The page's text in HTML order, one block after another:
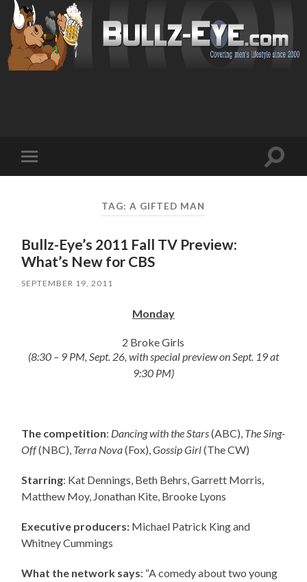
mobile
Toggle
TAG: A GIFTED MAN
Bullz-Eye’s 2011 Fall TV Preview:
What’s New for CBS
SEPTEMBER 19, 2011
Monday
2 Broke Girls
(8:30 – 9 PM, Sept. 26, with special preview on Sept. 19 at
9:30 PM)
The competition: Dancing with the Stars(ABC), The Sing-
Off(NBC), Terra Nova(Fox),Gossip Girl(The CW)
Starring: Kat Dennings, Beth Behrs, Garrett Morris,
Matthew Moy, Jonathan Kite, Brooke Lyons
Executive producers: Michael Patrick King and
Whitney Cummings
What the network says: “A comedy about two young